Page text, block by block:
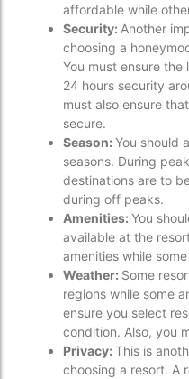
affordable while
Security: Another
choosing a
You must ensure
24 hours security
must also ensure
secure.
Season: You should
seasons. During
destinations are to
during off peaks.
Amenities: You
available at the
amenities while
Weather: Some
regions while some
ensure you select
condition. Also, you
Privacy: This is
choosing a resort. A